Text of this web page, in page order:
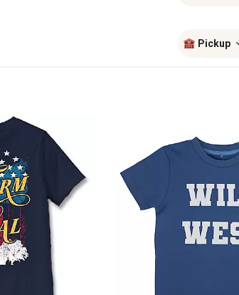
Pickup